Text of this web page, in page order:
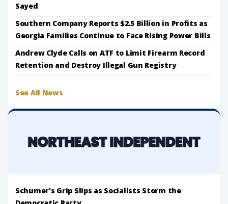
Sayed
Southern Company Reports $2.5 Billion in Profits as
Georgia Families Continue to Face Rising Power Bills
Andrew Clyde Calls on ATF to Limit Firearm Record
Retention and Destroy Illegal Gun Registry
See All News
Schumer's Grip Slips as Socialists Storm the